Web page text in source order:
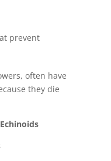
prevent
often have
they die